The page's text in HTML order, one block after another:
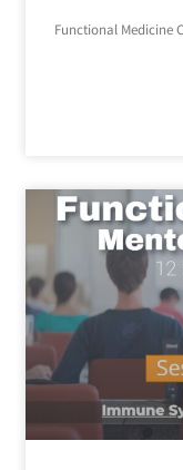
Functional Medicine